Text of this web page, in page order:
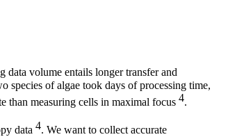
data volume entails longer transfer and
species of algae took days of processing time,
than measuring cells in maximal focus 4.
data 4. We want to collect accurate